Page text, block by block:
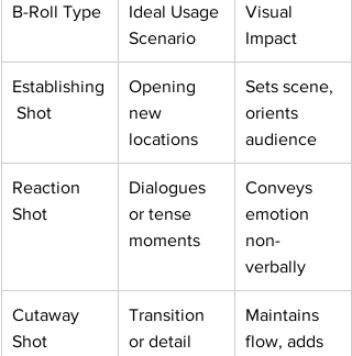
B-Roll Type
Ideal Usage
Scenario
Visual
Impact
Establishing
Shot
Opening
new
locations
Sets scene,
orients
audience
Reaction
Shot
Dialogues
or tense
moments
Conveys
emotion
non-
verbally
Cutaway
Shot
Transition
or detail
Maintains
flow, adds